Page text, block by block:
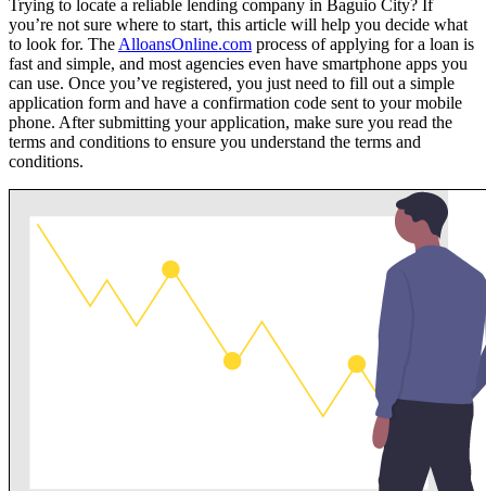
Trying to locate a reliable lending company in Baguio City? If
you’re not sure where to start, this article will help you decide what
to look for. The AlloansOnline.com process of applying for a loan is
fast and simple, and most agencies even have smartphone apps you
can use. Once you’ve registered, you just need to fill out a simple
application form and have a confirmation code sent to your mobile
phone. After submitting your application, make sure you read the
terms and conditions to ensure you understand the terms and
conditions.